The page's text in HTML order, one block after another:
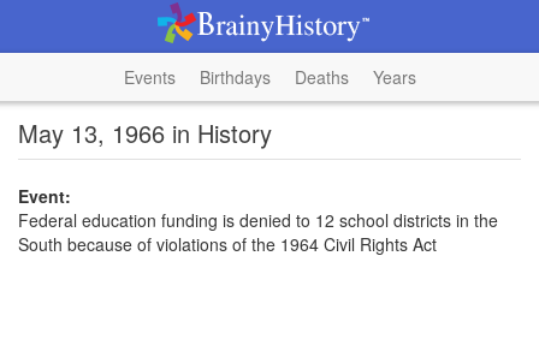
Events Birthdays Deaths Years
May 13, 1966 in History
Event:
Federal education funding is denied to 12 school districts in the
South because of violations of the 1964 Civil Rights Act